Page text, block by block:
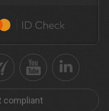
compliant